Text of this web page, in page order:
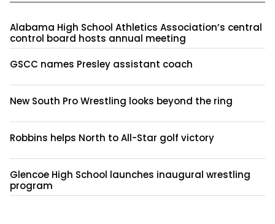
Alabama High School Athletics Association’s central
control board hosts annual meeting
GSCC names Presley assistant coach
New South Pro Wrestling looks beyond the ring
Robbins helps North to All-Star golf victory
Glencoe High School launches inaugural wrestling
program